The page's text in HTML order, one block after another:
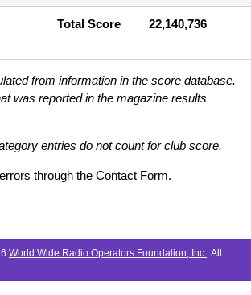
Total Score 22,140,736
from information in the score database.
was reported in the magazine results
entries do not count for club score.
through the Contact Form.
World Wide Radio Operators Foundation, Inc. . All